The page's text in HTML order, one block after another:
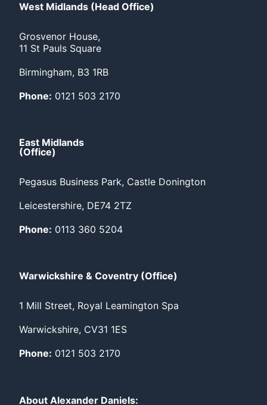
West Midlands (Head Office)
Grosvenor House,
11 St Pauls Square
Birmingham, B3 1RB
Phone: 0121 503 2170
East Midlands
(Office)
Pegasus Business Park, Castle Donington
Leicestershire, DE74 2TZ
Phone: 0113 360 5204
Warwickshire & Coventry (Office)
1 Mill Street, Royal Leamington Spa
Warwickshire, CV31 1ES
Phone: 0121 503 2170
About Alexander Daniels: